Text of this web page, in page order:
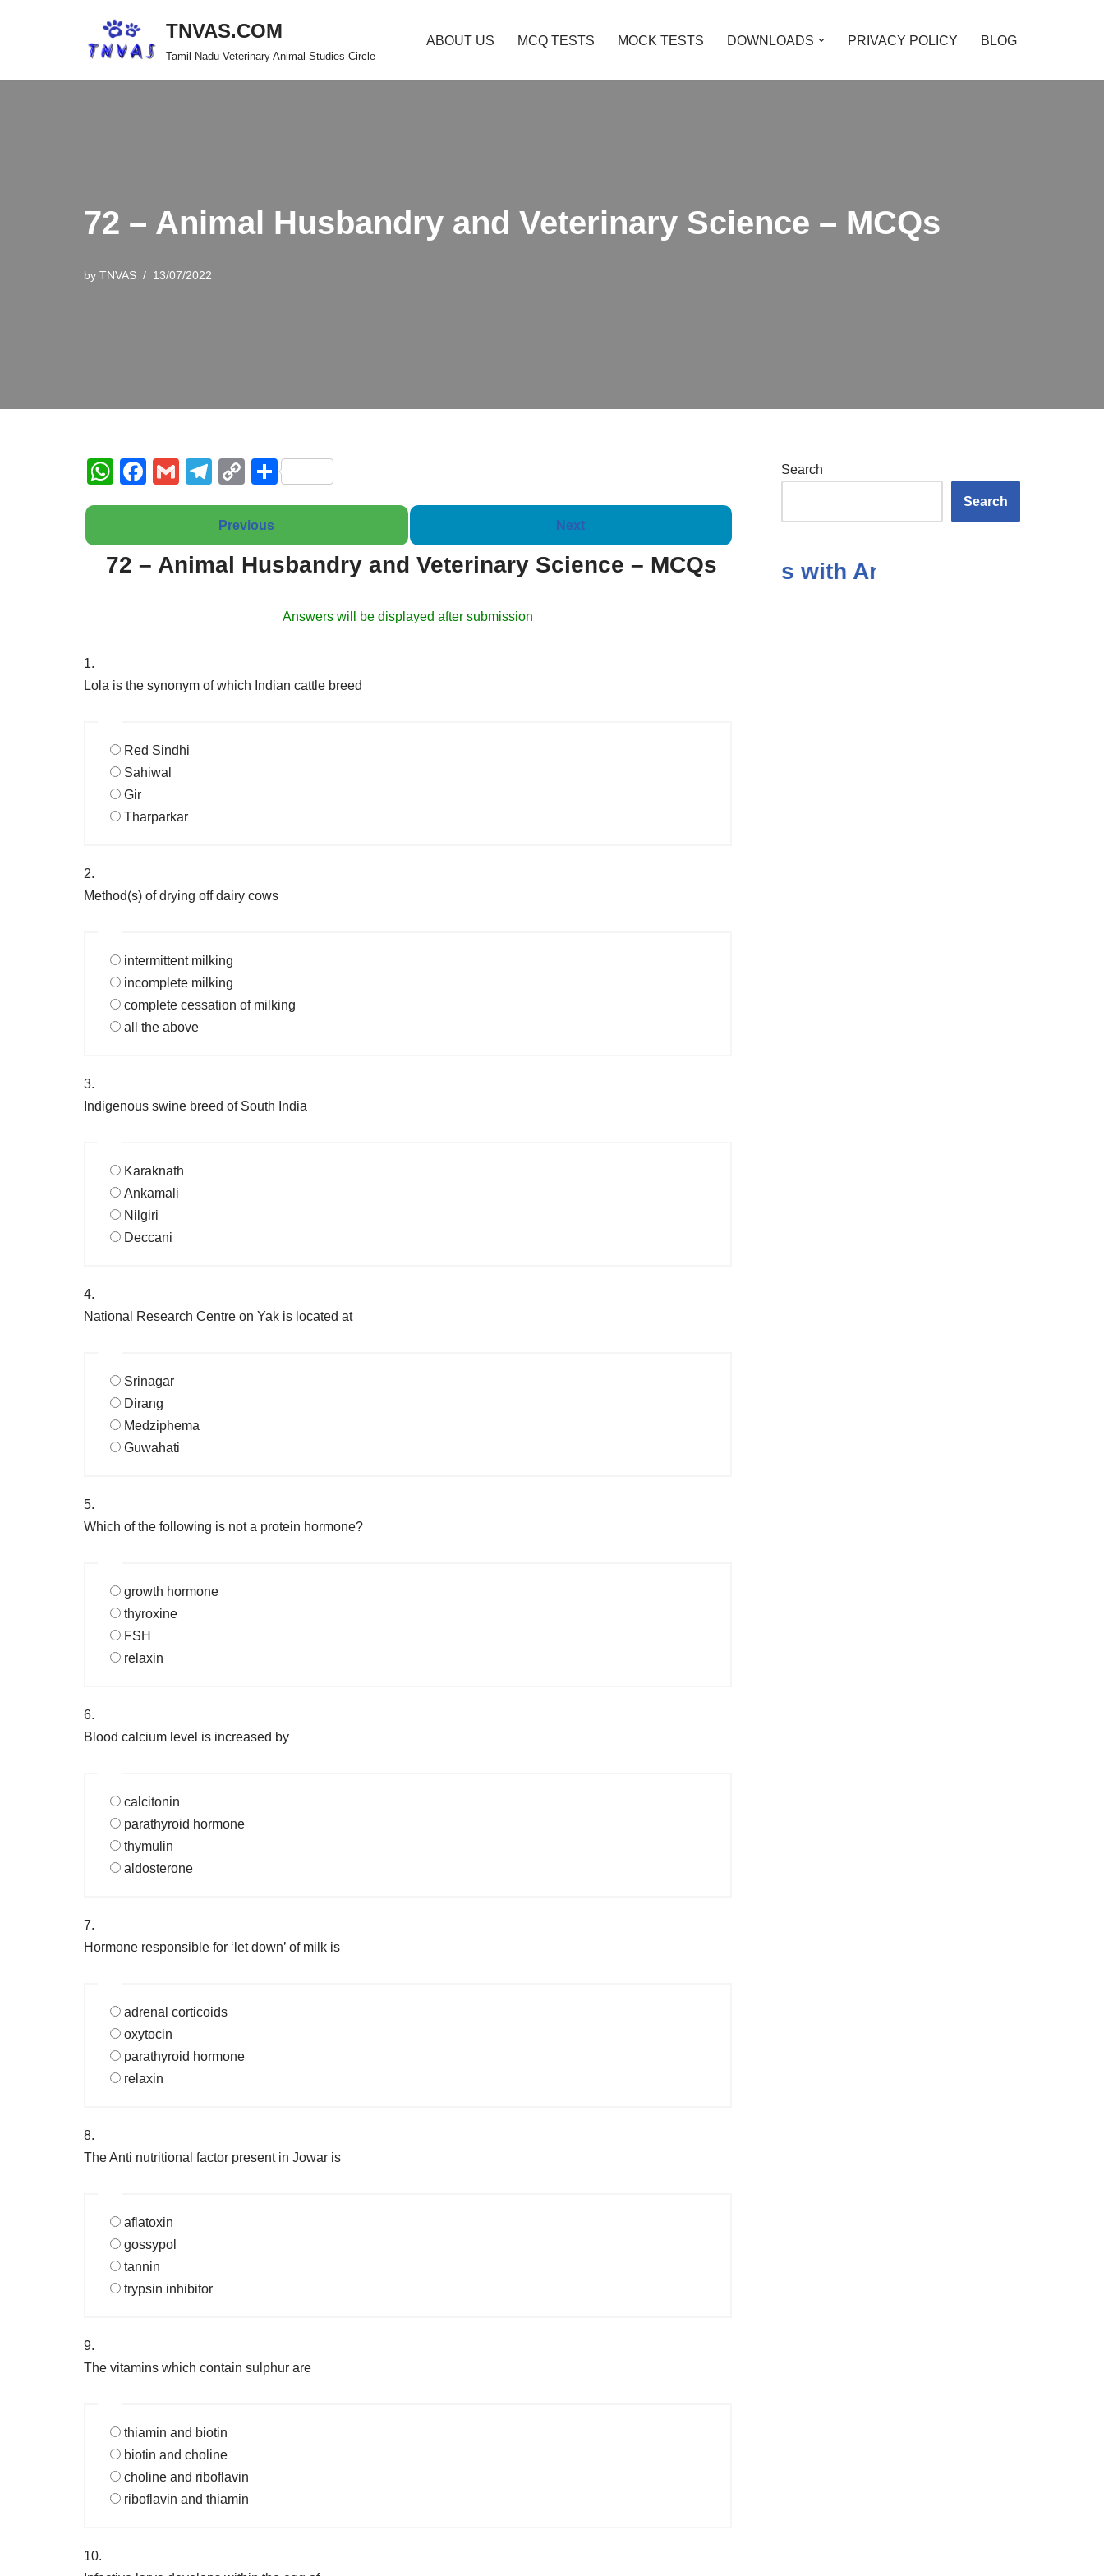
TNVAS.COM
Tamil Nadu Veterinary Animal Studies Circle
ABOUT US MCQ TESTS MOCK TESTS DOWNLOADS PRIVACY POLICY BLOG
72 – Animal Husbandry and Veterinary Science – MCQs
by TNVAS 13/07/2022
W
h
s
A
F
a
e
b
G
m
T
el
e
gr
a
C
o
p
y
Li
S
h
e
Previous Next
72 – Animal Husbandry and Veterinary Science – MCQs
Answers will be displayed after submission
1.
Lola is the synonym of which Indian cattle breed
Red Sindhi
Sahiwal
Gir
Tharparkar
2.
Method(s) of drying off dairy cows
intermittent milking
incomplete milking
complete cessation of milking
all the above
3.
Indigenous swine breed of South India
Karaknath
Ankamali
Nilgiri
Deccani
4.
National Research Centre on Yak is located at
Srinagar
Dirang
Medziphema
Guwahati
5.
Which of the following is not a protein hormone?
growth hormone
thyroxine
FSH
relaxin
6.
Blood calcium level is increased by
calcitonin
parathyroid hormone
thymulin
aldosterone
7.
Hormone responsible for ‘let down’ of milk is
adrenal corticoids
oxytocin
parathyroid hormone
relaxin
8.
The Anti nutritional factor present in Jowar is
aflatoxin
gossypol
tannin
trypsin inhibitor
9.
The vitamins which contain sulphur are
thiamin and biotin
biotin and choline
choline and riboflavin
riboflavin and thiamin
10.
Search
Search
Booklet of 2000 Questions with Answers in the Subject